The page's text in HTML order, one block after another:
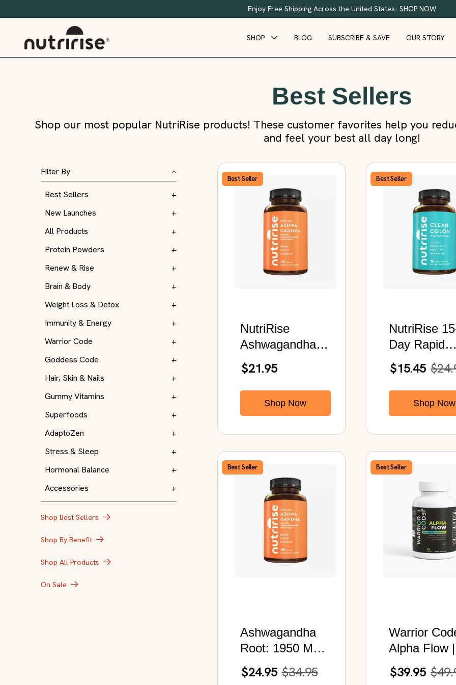
Enjoy Free Shipping Across the United States- SHOP NOW
SHOP BLOG SUBSCRIBE & SAVE OUR STORY
Best Sellers
Shop our most popular NutriRise products! These customer favorites help you
and feel your best all day long!
Filter By
Best Sellers
+
New Launches
+
All Products
+
Protein Powders
+
Renew & Rise
+
Brain & Body
+
Weight Loss & Detox
+
Immunity & Energy
+
Warrior Code
+
Goddess Code
+
Hair, Skin & Nails
+
Gummy Vitamins
+
Superfoods
+
AdaptoZen
+
Stress & Sleep
+
Hormonal Balance
+
Accessories
+
Shop Best Sellers
Shop By Benefit
Shop All Products
On Sale
Best Seller
NutriRise
Ashwagandha
Root 1300 MG |
Organic Black
Pepper Extract |
120 Capsules
$21.95
Shop Now
Best Seller
NutriRise
Day Rapid
Cleanse | 9
Natural
Ingredients
Aloe Vera &
Probiotics
$15.45
Shop Now
Best Seller
Ashwagandha
Root: 1950 MG |
180 Capsules
$34.95
$24.95
Best Seller
Warrior
Alpha Flow |
Advanced
Nootropic
$39.95